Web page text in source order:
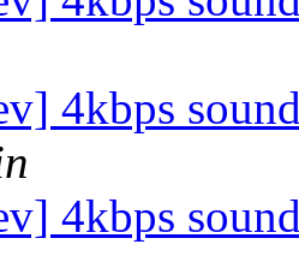
4kbps
4kbps